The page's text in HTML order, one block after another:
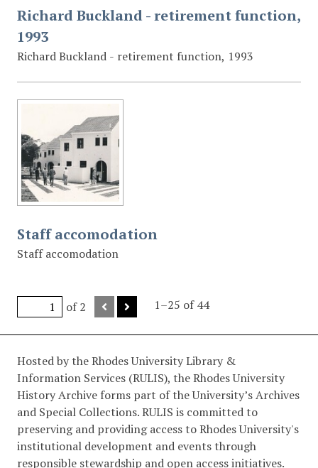
Richard Buckland - retirement function,
1993
Richard Buckland - retirement function, 1993
Staff accomodation
Staff accomodation
of 2 1–25 of 44
Hosted by the Rhodes University Library &
Information Services (RULIS), the Rhodes University
History Archive forms part of the University’s Archives
and Special Collections. RULIS is committed to
preserving and providing access to Rhodes University's
institutional development and events through
responsible stewardship and open access initiatives.